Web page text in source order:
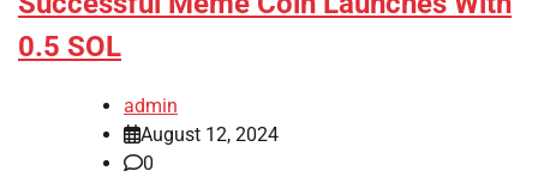
0.5 SOL
admin
August 12, 2024
0